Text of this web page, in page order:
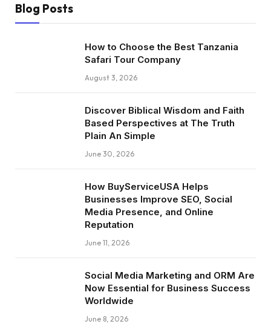
Blog Posts
How to Choose the Best Tanzania
Safari Tour Company
August 3, 2026
Discover Biblical Wisdom and Faith
Based Perspectives at The Truth
Plain An Simple
June 30, 2026
How BuyServiceUSA Helps
Businesses Improve SEO, Social
Media Presence, and Online
Reputation
June 11, 2026
Social Media Marketing and ORM Are
Now Essential for Business Success
Worldwide
June 8, 2026